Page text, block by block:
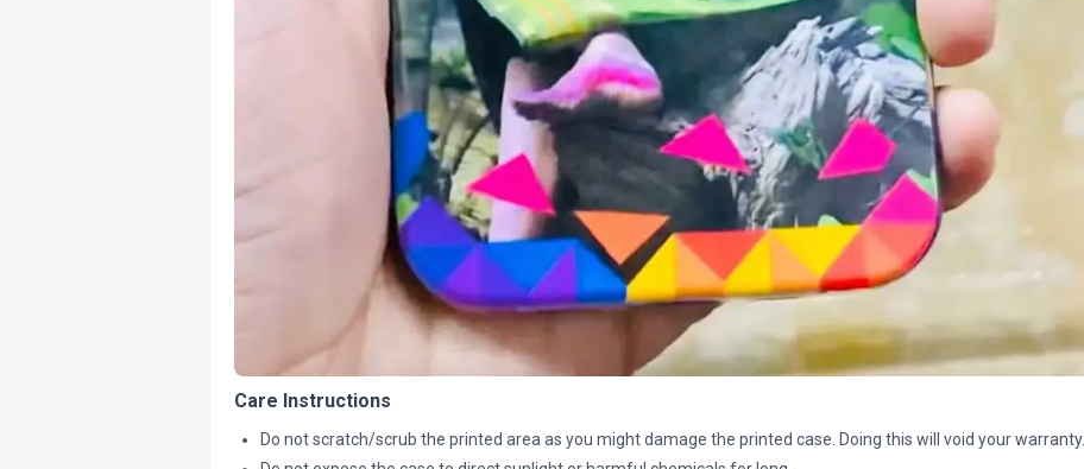
Care Instructions
Do not scratch/scrub the printed area as you might damage the printed case. Doing this will void your warranty.